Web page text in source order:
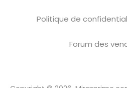
Politique de
Forum des